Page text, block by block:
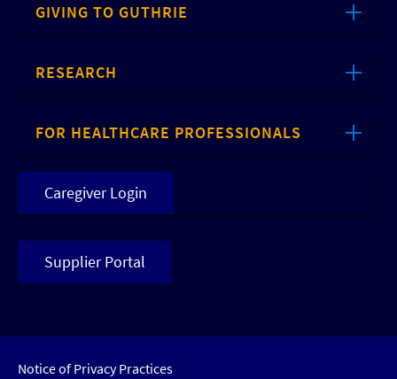
GIVING TO GUTHRIE
RESEARCH
FOR HEALTHCARE PROFESSIONALS
Caregiver Login
Supplier Portal
Notice of Privacy Practices